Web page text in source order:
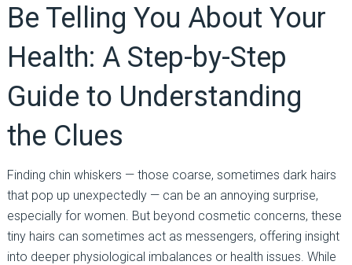
Be Telling You About Your
Health: A Step-by-Step
Guide to Understanding
the Clues
Finding chin whiskers — those coarse, sometimes dark hairs
that pop up unexpectedly — can be an annoying surprise,
especially for women. But beyond cosmetic concerns, these
tiny hairs can sometimes act as messengers, offering insight
into deeper physiological imbalances or health issues. While